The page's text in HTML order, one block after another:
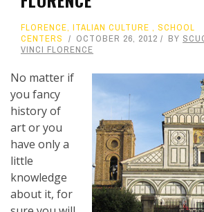
FLORENCE, ITALIAN CULTURE , SCHOOL
CENTERS
OCTOBER 26, 2012 BY
VINCI FLORENCE
No matter if
you fancy
history of
art or you
have only a
little
knowledge
about it, for